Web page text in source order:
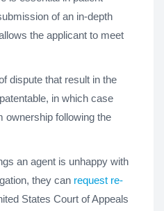
of an in-depth
the applicant to meet
dispute that result in the
in which case
ownership following the
an agent is unhappy with
they can request re-
States Court of Appeals